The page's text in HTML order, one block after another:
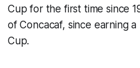
Cup for the first time since
of Concacaf, since earning
Cup.